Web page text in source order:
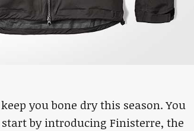
you bone dry this season. You
by introducing Finisterre, the